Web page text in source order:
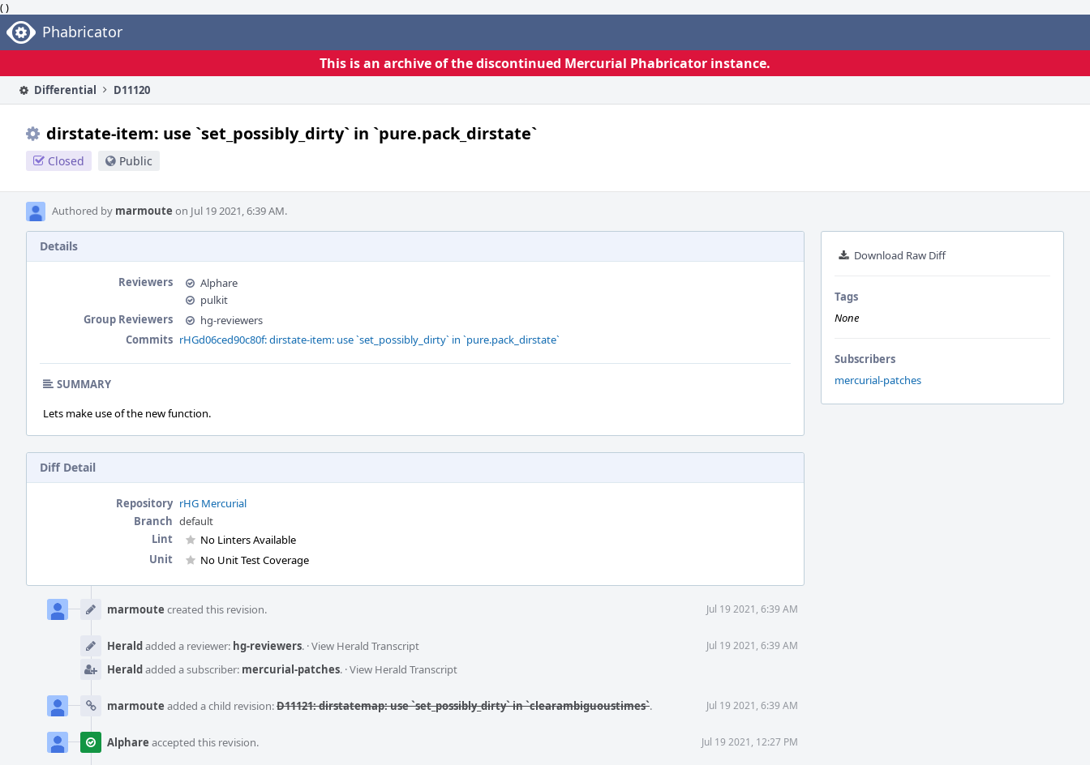
( )
Home
Phabricator
This is an archive of the discontinued Mercurial Phabricator instance.
Differential D11120
dirstate-item: use `set_possibly_dirty` in `pure.pack_dirstate`
Closed Public
Authored by marmoute on Jul 19 2021, 6:39 AM.
Download Raw Diff
Tags
None
Subscribers
mercurial-patches
Details
Reviewers
Alphare
pulkit
Group Reviewers
hg-reviewers
Commits rHGd06ced90c80f: dirstate-item: use `set_possibly_dirty` in `pure.pack_dirstate`
SUMMARY
Lets make use of the new function.
Diff Detail
Repository rHG Mercurial
Branch default
Lint
No Linters Available
Unit
No Unit Test Coverage
Timeline
marmoute created this revision. Jul 19 2021, 6:39 AM
Heraldadded a reviewer: hg-reviewers. ·View Herald Transcript Jul 19 2021, 6:39 AM
Heraldadded a subscriber: mercurial-patches. ·View Herald Transcript
marmoute added a child revision:D11121: dirstatemap: use `set_possibly_dirty` in `clearambiguoustimes`. Jul 19 2021, 6:39 AM
Alphare accepted this revision. Jul 19 2021, 12:27 PM